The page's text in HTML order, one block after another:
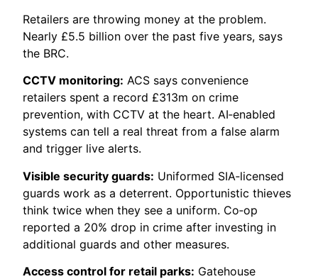
Retailers are throwing money at the problem.
Nearly £5.5 billion over the past five years, says
the BRC.
CCTV monitoring: ACS says convenience
retailers spent a record £313m on crime
prevention, with CCTV at the heart. AI‑enabled
systems can tell a real threat from a false alarm
and trigger live alerts.
Visible security guards: Uniformed SIA‑licensed
guards work as a deterrent. Opportunistic thieves
think twice when they see a uniform. Co‑op
reported a 20% drop in crime after investing in
additional guards and other measures.
Access control for retail parks: Gatehouse